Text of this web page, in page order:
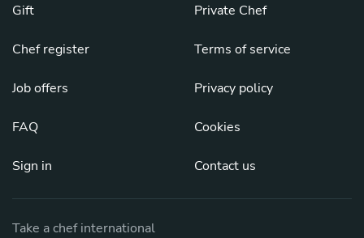
Gift
Chef register
Job offers
FAQ
Sign in
Private Chef
Terms of service
Privacy policy
Cookies
Contact us
Take a chef international